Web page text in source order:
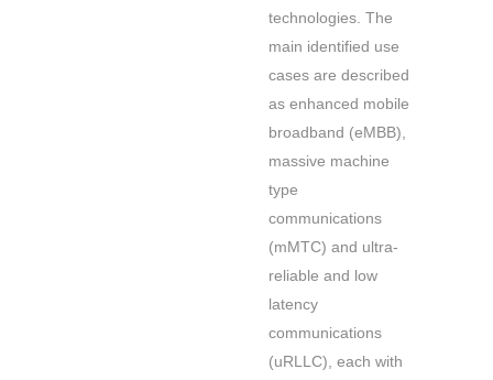
technologies. The
main identified use
cases are described
as enhanced mobile
broadband (eMBB),
massive machine
type
communications
(mMTC) and ultra-
reliable and low
latency
communications
(uRLLC), each with